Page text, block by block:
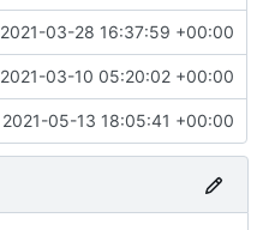
2021-03-28 16:37:59 +00:00
2021-03-10 05:20:02 +00:00
2021-05-13 18:05:41 +00:00